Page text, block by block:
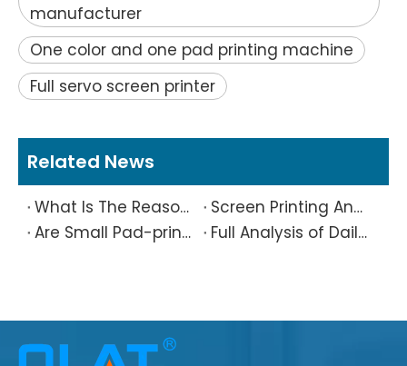
manufacturer
One color and one pad printing machine
Full servo screen printer
Related News
What Is The Reason Why Printing Patterns Frequently Appear Offset And Ghosted?
Screen Printing And Pad Printing Industry Observation in 2026: Technical Pain Points And Transformation Trends Coexist
Are Small Pad-printed Products Stuck by The Rubber Head? Don’t Panic, Here Is A Complete Solution
Full Analysis of Daily Maintenance Points of Screen Printing Machine Workshop